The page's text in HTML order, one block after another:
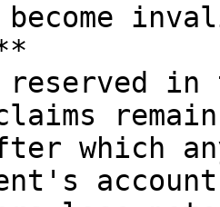
reserved
which